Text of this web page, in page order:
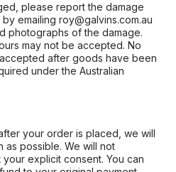
please report the damage
emailing roy@galvins.com.au
photographs of the damage.
may not be accepted. No
after goods have been
under the Australian
your order is placed, we will
as possible. We will not
explicit consent. You can